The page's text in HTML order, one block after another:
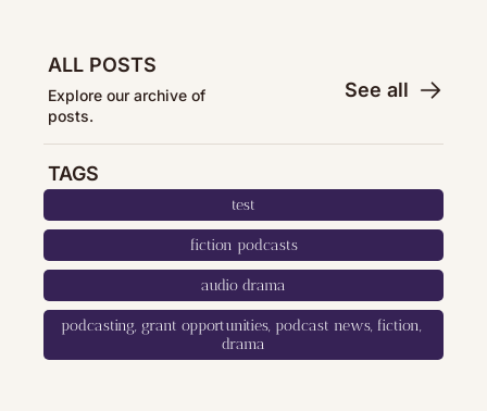
ALL POSTS
Explore our archive of
posts.
See all
TAGS
test
fiction podcasts
audio drama
podcasting, grant opportunities, podcast news, fiction,
drama